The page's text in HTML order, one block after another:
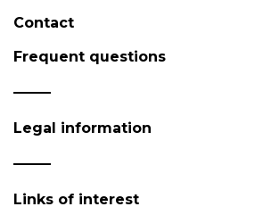
Contact
Frequent questions
Legal information
Links of interest